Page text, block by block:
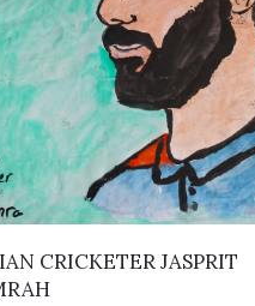
VIEW DETAILS
CRICKETER JASPRIT